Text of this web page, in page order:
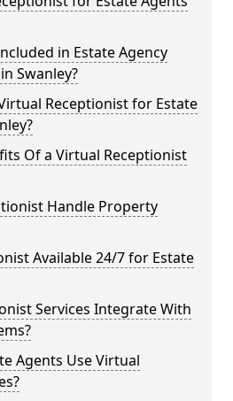
in Estate Agency
Swanley?
Receptionist for Estate
Of a Virtual Receptionist
Handle Property
Available 24/7 for Estate
Services Integrate With
Agents Use Virtual